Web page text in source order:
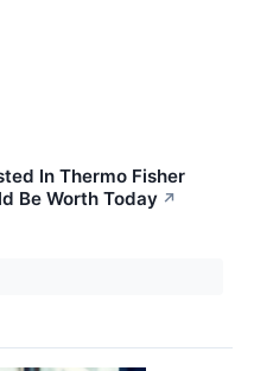
In Thermo Fisher
Be Worth Today ↗